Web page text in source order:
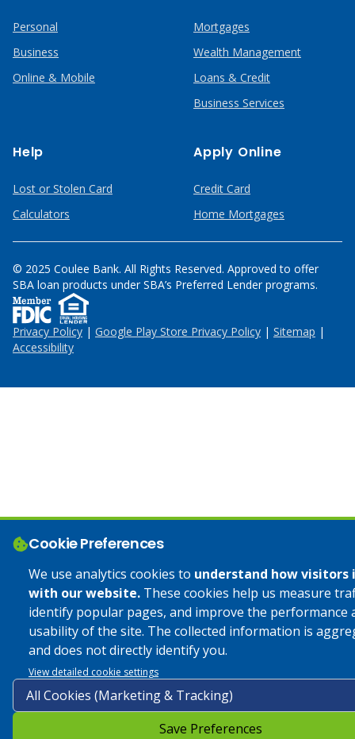
Cookie Preferences
We use analytics cookies to understand how
with our website. These cookies help us measure
identify popular pages, and improve the performance
usability of the site. The collected information is
and does not directly identify you.
View detailed cookie settings
Save Preferences
Personal
Business
Online & Mobile
Mortgages
Wealth Management
Loans & Credit
Business Services
Help
Lost or Stolen Card
Calculators
Apply Online
Credit Card
Home Mortgages
© 2025 Coulee Bank. All Rights Reserved. Approved to offer
SBA loan products under SBA’s Preferred Lender programs.
Privacy Policy | Google Play Store Privacy Policy | Sitemap |
Accessibility